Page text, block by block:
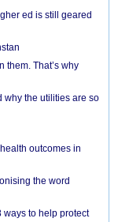
ed is still geared
them. That’s why
why the utilities are so
outcomes in
the word
ways to help protect